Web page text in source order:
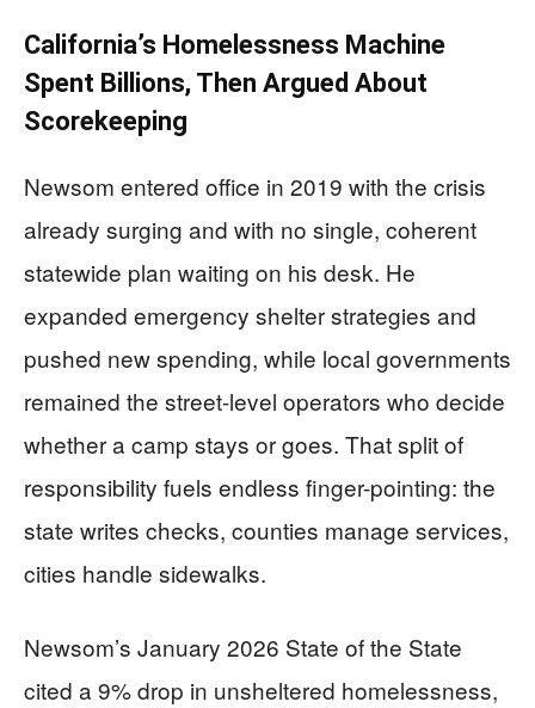
California’s Homelessness Machine
Spent Billions, Then Argued About
Scorekeeping
Newsom entered office in 2019 with the crisis
already surging and with no single, coherent
statewide plan waiting on his desk. He
expanded emergency shelter strategies and
pushed new spending, while local governments
remained the street-level operators who decide
whether a camp stays or goes. That split of
responsibility fuels endless finger-pointing: the
state writes checks, counties manage services,
cities handle sidewalks.
Newsom’s January 2026 State of the State
cited a 9% drop in unsheltered homelessness,